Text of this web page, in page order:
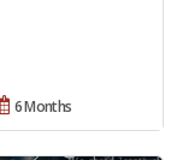
6 Months